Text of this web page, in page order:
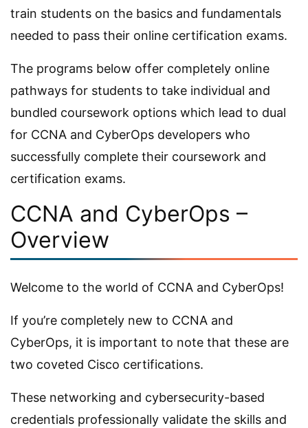
train students on the basics and fundamentals
needed to pass their online certification exams.
The programs below offer completely online
pathways for students to take individual and
bundled coursework options which lead to dual
for CCNA and CyberOps developers who
successfully complete their coursework and
certification exams.
CCNA and CyberOps –
Overview
Welcome to the world of CCNA and CyberOps!
If you’re completely new to CCNA and
CyberOps, it is important to note that these are
two coveted Cisco certifications.
These networking and cybersecurity-based
credentials professionally validate the skills and